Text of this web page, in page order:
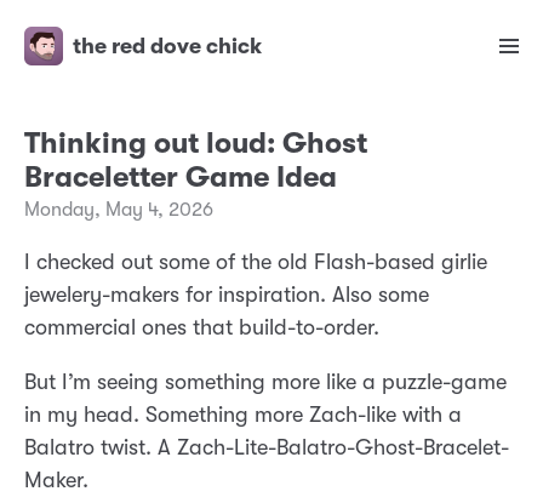
the red dove chick
Thinking out loud: Ghost
Braceletter Game Idea
Monday, May 4, 2026
I checked out some of the old Flash-based girlie
jewelery-makers for inspiration. Also some
commercial ones that build-to-order.
But I’m seeing something more like a puzzle-game
in my head. Something more Zach-like with a
Balatro twist. A Zach-Lite-Balatro-Ghost-Bracelet-
Maker.